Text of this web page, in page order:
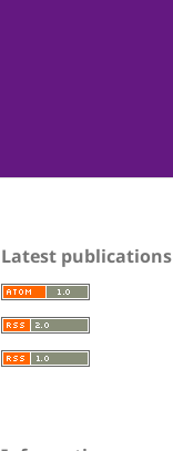
Latest publications